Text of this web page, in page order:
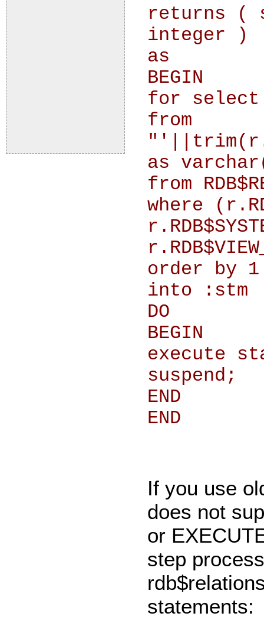
returns (
integer )
as
BEGIN
for
from
as
from
where
order by 1
into :stm
DO
BEGIN
execute
suspend;
END
END
If you use
does not
or
step
statements: